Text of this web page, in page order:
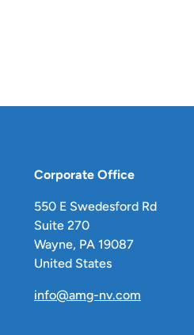
Corporate Office
550 E Swedesford Rd
Suite 270
Wayne, PA 19087
United States
info@amg-nv.com